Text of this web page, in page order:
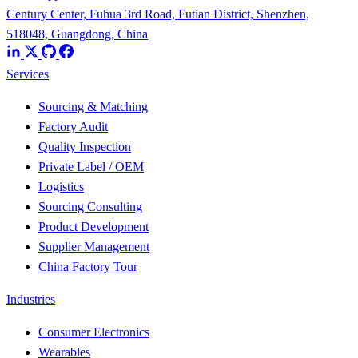
Century Center, Fuhua 3rd Road, Futian District, Shenzhen,
518048, Guangdong, China
Services
Sourcing & Matching
Factory Audit
Quality Inspection
Private Label / OEM
Logistics
Sourcing Consulting
Product Development
Supplier Management
China Factory Tour
Industries
Consumer Electronics
Wearables